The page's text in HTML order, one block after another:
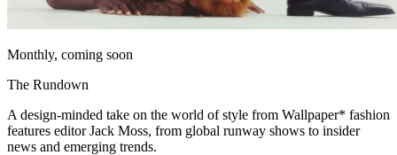
Monthly, coming soon
The Rundown
A design-minded take on the world of style from Wallpaper* fashion
features editor Jack Moss, from global runway shows to insider
news and emerging trends.